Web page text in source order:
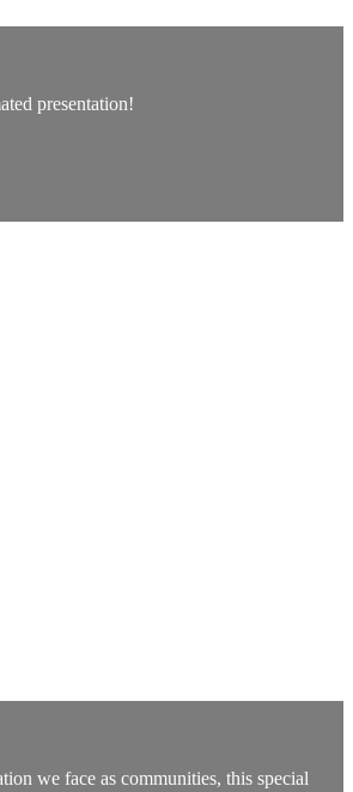
presentation!
we face as communities, this special